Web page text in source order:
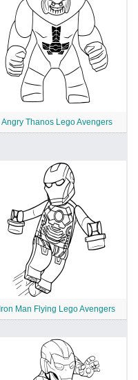
Angry Thanos Lego Avengers
Iron Man Flying Lego Avengers